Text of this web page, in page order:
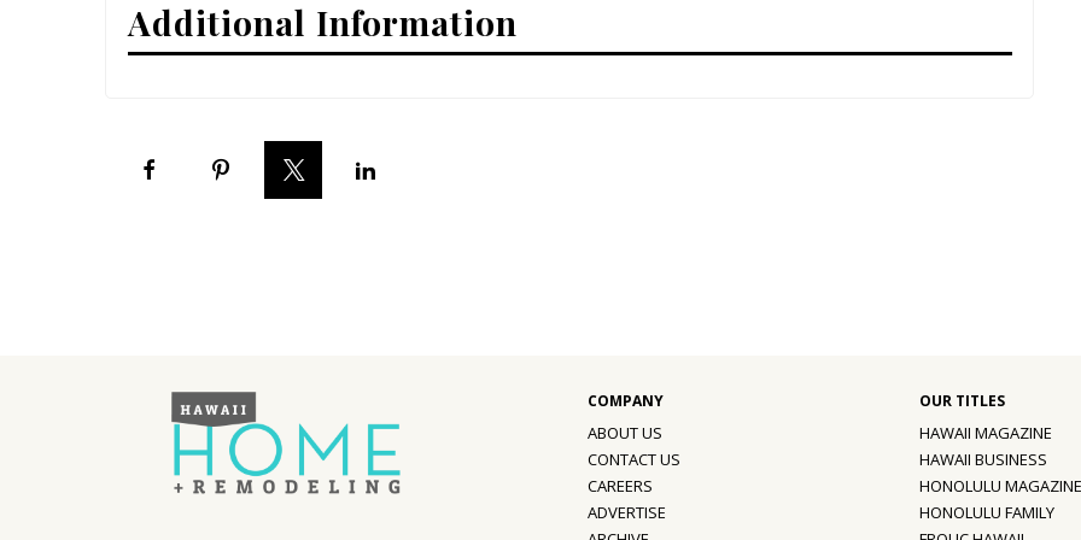
Interior Design
Digital Editions
Magazine Locations
Additional Information
ABOUT US
CONTACT US
CAREERS
ADVERTISE
HAWAII MAGAZINE
HAWAII BUSINESS
HONOLULU MAGAZINE
HONOLULU FAMILY